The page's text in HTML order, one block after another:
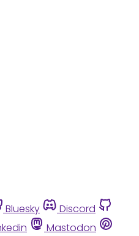
Bluesky
Discord
Mastodon